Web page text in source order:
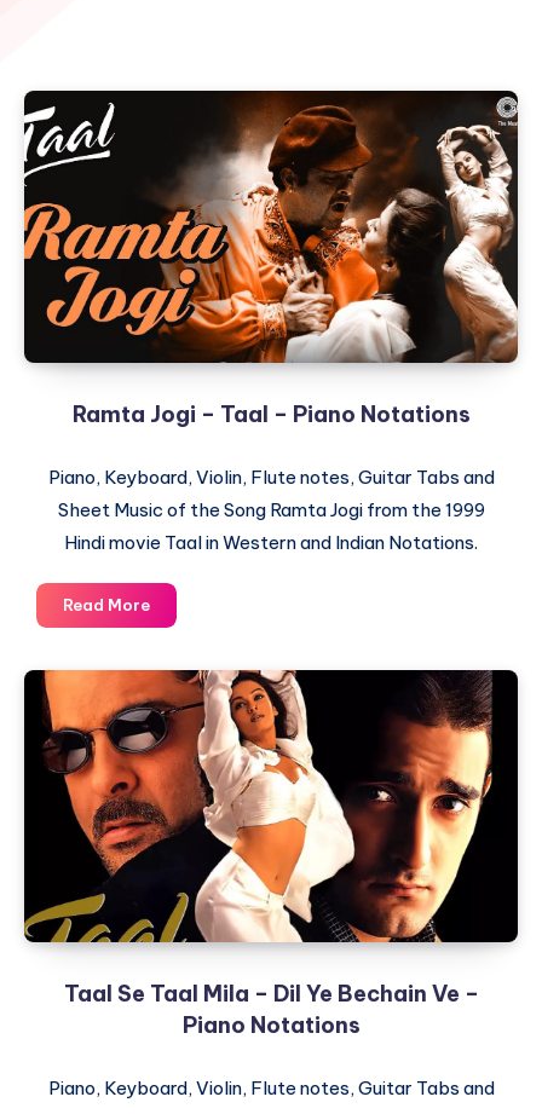
Ramta Jogi – Taal – Piano Notations
Piano, Keyboard, Violin, Flute notes, Guitar Tabs and
Sheet Music of the Song Ramta Jogi from the 1999
Hindi movie Taal in Western and Indian Notations.
Read MoreRamta
Jogi
Taal
–
Piano
Notations
Taal Se Taal Mila – Dil Ye Bechain Ve –
Piano Notations
Piano, Keyboard, Violin, Flute notes, Guitar Tabs and